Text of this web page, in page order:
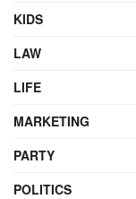
KIDS
LAW
LIFE
MARKETING
PARTY
POLITICS